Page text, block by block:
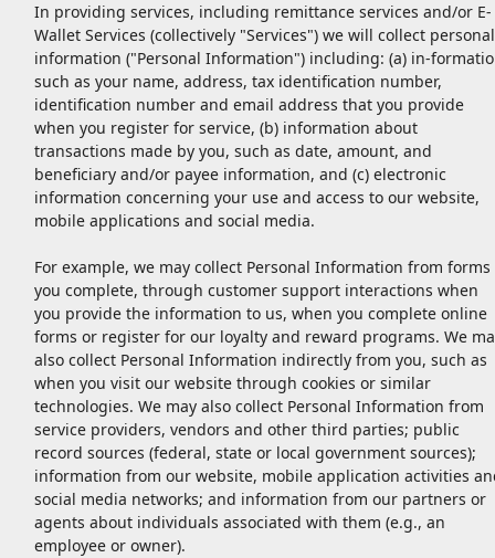
In providing services, including remittance services and/or E-
Wallet Services (collectively "Services") we will collect personal
information ("Personal Information") including: (a) in-
such as your name, address, tax identification number,
identification number and email address that you provide
when you register for service, (b) information about
transactions made by you, such as date, amount, and
beneficiary and/or payee information, and (c) electronic
information concerning your use and access to our website,
mobile applications and social media.
For example, we may collect Personal Information from forms
you complete, through customer support interactions when
you provide the information to us, when you complete online
forms or register for our loyalty and reward programs. We
also collect Personal Information indirectly from you, such as
when you visit our website through cookies or similar
technologies. We may also collect Personal Information from
service providers, vendors and other third parties; public
record sources (federal, state or local government sources);
information from our website, mobile application activities
social media networks; and information from our partners or
agents about individuals associated with them (e.g., an
employee or owner).